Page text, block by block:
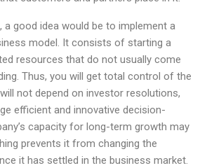
a good idea would be to implement a
model. It consists of starting a
resources that do not usually come
Thus, you will get total control of the
not depend on investor resolutions,
efficient and innovative decision-
capacity for long-term growth may
prevents it from changing the
it has settled in the business market.